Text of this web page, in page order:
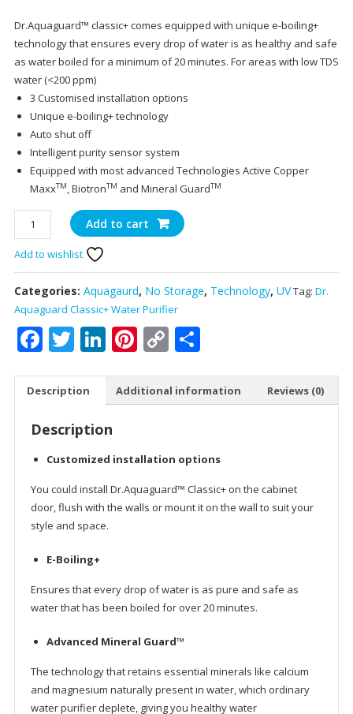
was:
₹11,699.00.
Dr.Aquaguard™ classic+ comes equipped with unique e-boiling+
technology that ensures every drop of water is as healthy and safe
as water boiled for a minimum of 20 minutes. For areas with low TDS
water (<200 ppm)
3 Customised installation options
Unique e-boiling+ technology
Auto shut off
Intelligent purity sensor system
Equipped with most advanced Technologies Active Copper
MaxxTM, BiotronTM and Mineral GuardTM
Aquagaurd
Classic+Water
Purifier
quantity
Add to cart
Add to wishlist
Categories: Aquagaurd, No Storage, Technology, UVTag: Dr.
Aquaguard Classic+ Water Purifier
Facebook
Twitter
LinkedIn
Pinterest
CopyShare
Description Additional information Reviews (0)
Description
Customized installation options
You could install Dr.Aquaguard™ Classic+ on the cabinet
door, flush with the walls or mount it on the wall to suit your
style and space.
E-Boiling+
Ensures that every drop of water is as pure and safe as
water that has been boiled for over 20 minutes.
Advanced Mineral Guard™
The technology that retains essential minerals like calcium
and magnesium naturally present in water, which ordinary
water purifier deplete, giving you healthy water